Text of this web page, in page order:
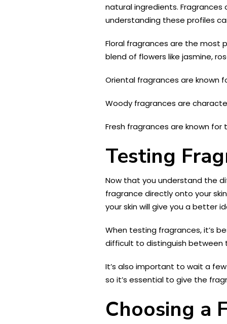
natural ingredients.
understanding these profiles
Floral fragrances are the most
blend of flowers like jasmine,
Oriental fragrances are known
Woody fragrances are
Fresh fragrances are known
Testing
Now that you understand the
fragrance directly onto your
your skin will give you a better
When testing fragrances, it’s
difficult to distinguish between
It’s also important to wait a
so it’s essential to give the
Choosing a